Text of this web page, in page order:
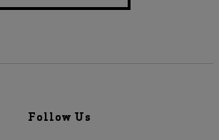
Follow Us